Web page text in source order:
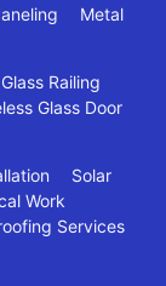
Metal
Glass Railing
Glass Door
Solar
Work
Services